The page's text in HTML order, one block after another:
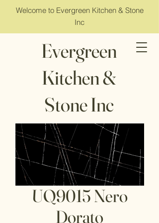
Welcome to Evergreen Kitchen & Stone
Inc
Evergreen
Kitchen &
Stone Inc
UQ9015 Nero
Dorato